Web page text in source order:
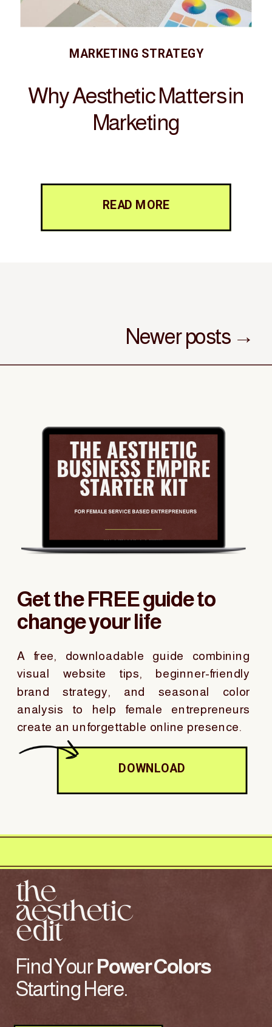
READ MORE
Why Aesthetic Matters in
Marketing
MARKETING STRATEGY
Newer posts →
DOWNLOAD
A free, downloadable guide combining
visual website tips, beginner-friendly
brand strategy, and seasonal color
analysis to help female entrepreneurs
create an unforgettable online presence.
Get the FREE guide to
change your life
Find YourPowerColors
Starting Here.
the
aesthetic
edit